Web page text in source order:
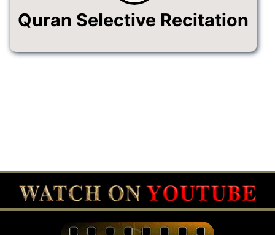
Quran Selective Recitation